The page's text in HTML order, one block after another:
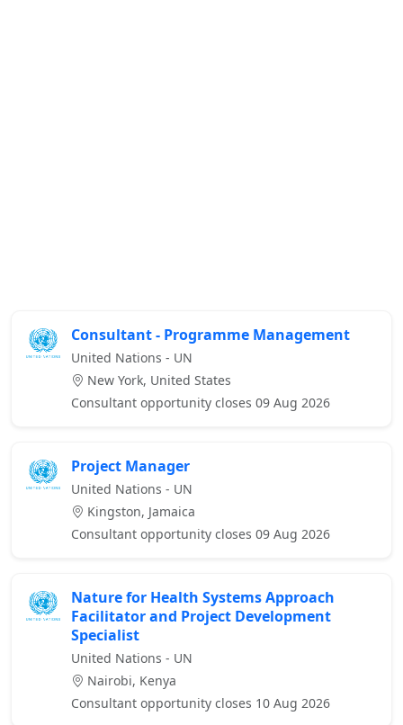
Consultant - Programme Management
United Nations - UN
New York, United States
Consultant opportunity closes 09 Aug 2026
Project Manager
United Nations - UN
Kingston, Jamaica
Consultant opportunity closes 09 Aug 2026
Nature for Health Systems Approach
Facilitator and Project Development
Specialist
United Nations - UN
Nairobi, Kenya
Consultant opportunity closes 10 Aug 2026